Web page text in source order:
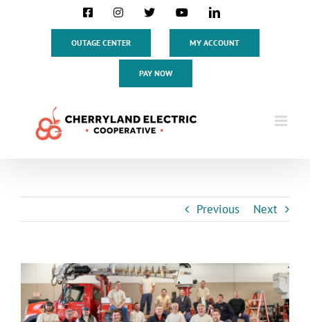
FacebookInstagram
X YouTubeLinkedIn
OUTAGE CENTER MY ACCOUNT
PAY NOW
Previous Next
Larger
Image